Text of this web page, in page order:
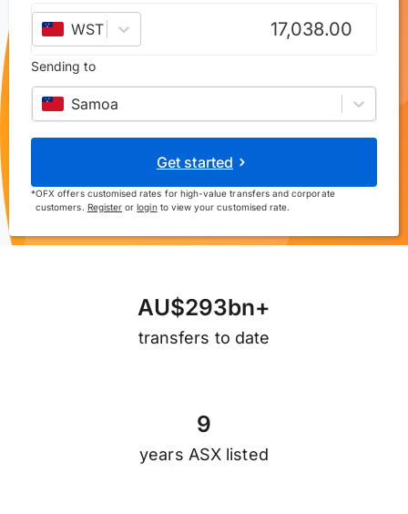
WST –Samoan tālā
Sending to
Samoa
Get started
*OFX offers customised rates for high-value transfers and corporate
customers. Register orloginto view your customised rate.
AU$293bn+
transfers to date
9
years ASX listed